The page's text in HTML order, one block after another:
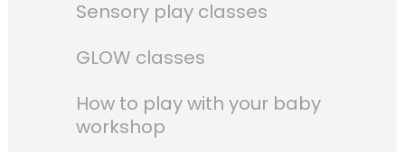
Sensory play classes
GLOW classes
How to play with your baby
workshop